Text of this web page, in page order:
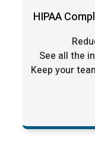
HIPAA
See all the
Keep your